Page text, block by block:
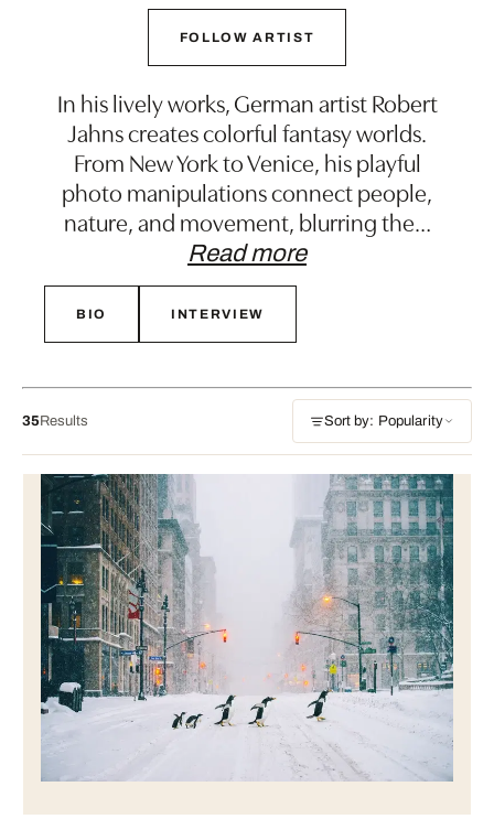
FOLLOW ARTIST
In his lively works, German artist Robert
Jahns creates colorful fantasy worlds.
From New York to Venice, his playful
photo manipulations connect people,
nature, and movement, blurring the…
Read more
BIO INTERVIEW
35Results Sort by: Popularity